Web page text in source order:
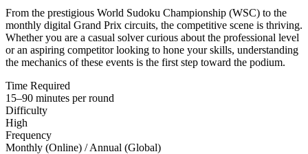
From the prestigious World Sudoku Championship (WSC) to the
monthly digital Grand Prix circuits, the competitive scene is thriving.
Whether you are a casual solver curious about the professional level
or an aspiring competitor looking to hone your skills, understanding
the mechanics of these events is the first step toward the podium.
Time Required
15–90 minutes per round
Difficulty
High
Frequency
Monthly (Online) / Annual (Global)